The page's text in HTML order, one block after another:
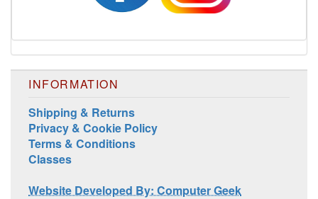
Harrisville Jewel Tone Color Pack
INFORMATION
Shipping & Returns
Privacy & Cookie Policy
Terms & Conditions
Classes
Website Developed By: Computer Geek